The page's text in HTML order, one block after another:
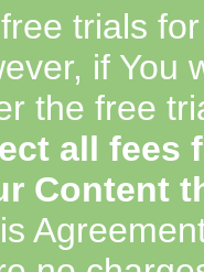
trials
if You
the free
all fees
Content